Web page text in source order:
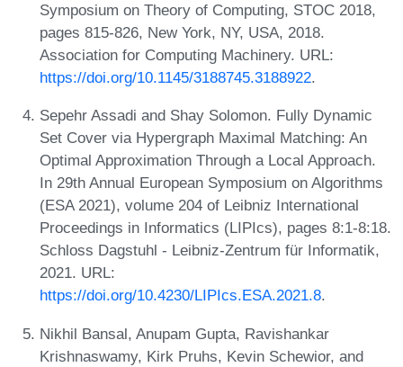
Symposium on Theory of Computing, STOC 2018,
pages 815-826, New York, NY, USA, 2018.
Association for Computing Machinery. URL:
https://doi.org/10.1145/3188745.3188922.
Sepehr Assadi and Shay Solomon. Fully Dynamic
Set Cover via Hypergraph Maximal Matching: An
Optimal Approximation Through a Local Approach.
In 29th Annual European Symposium on Algorithms
(ESA 2021), volume 204 of Leibniz International
Proceedings in Informatics (LIPIcs), pages 8:1-8:18.
Schloss Dagstuhl - Leibniz-Zentrum für Informatik,
2021. URL:
https://doi.org/10.4230/LIPIcs.ESA.2021.8.
Nikhil Bansal, Anupam Gupta, Ravishankar
Krishnaswamy, Kirk Pruhs, Kevin Schewior, and